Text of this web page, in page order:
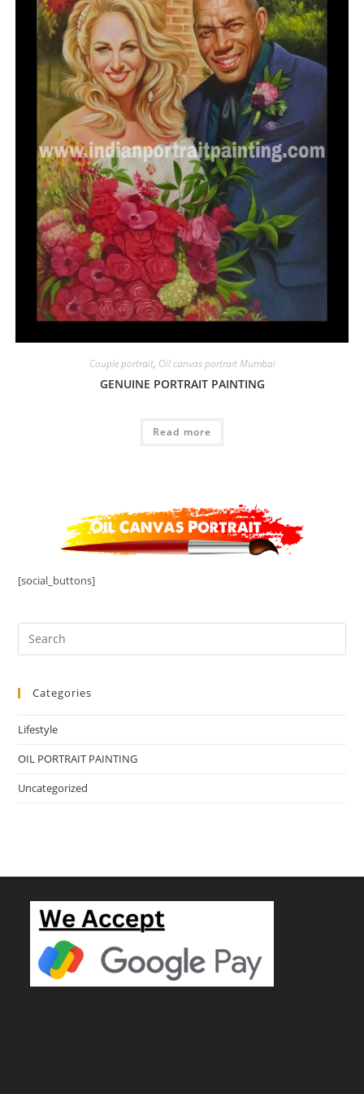
Couple portrait, Oil canvas portrait Mumbai
GENUINE PORTRAIT PAINTING
Read more
[social_buttons]
Categories
Lifestyle
OIL PORTRAIT PAINTING
Uncategorized